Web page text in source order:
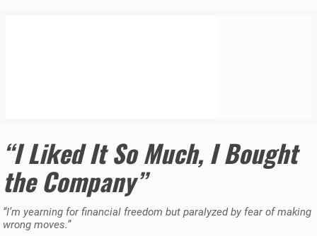
“I Liked It So Much, I Bought
the Company”
“I’m yearning for financial freedom but paralyzed by fear of making
wrong moves.”